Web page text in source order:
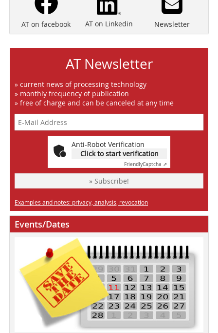
AT on facebook AT on Linkedin Newsletter
AT Newsletter
» current news of processing technology
» monthly frequency of publication
» free of charge and can be canceled at any time
Anti-Robot Verification
Click to start verification
FriendlyCaptcha ⇗
» Subscribe!
Examples and notes: privacy, analysis, revocation
Events/Dates